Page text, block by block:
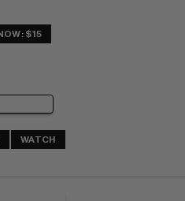
$15
WATCH